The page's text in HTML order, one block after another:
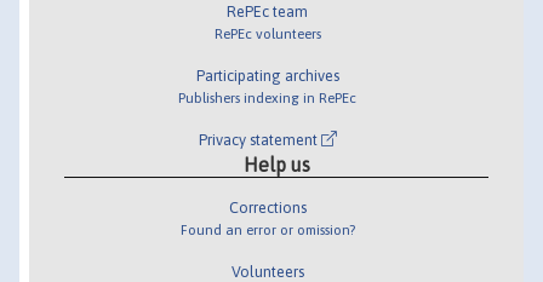
RePEc team
RePEc volunteers
Participating archives
Publishers indexing in RePEc
Privacy statement
Help us
Corrections
Found an error or omission?
Volunteers